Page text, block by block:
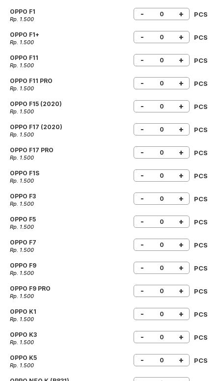
OPPO F1
Rp. 1.500
- + PCS
OPPO F1+
Rp. 1.500
- + PCS
OPPO F11
Rp. 1.500
- + PCS
OPPO F11 PRO
Rp. 1.500
- + PCS
OPPO F15 (2020)
Rp. 1.500
- + PCS
OPPO F17 (2020)
Rp. 1.500
- + PCS
OPPO F17 PRO
Rp. 1.500
- + PCS
OPPO F1S
Rp. 1.500
- + PCS
OPPO F3
Rp. 1.500
- + PCS
OPPO F5
Rp. 1.500
- + PCS
OPPO F7
Rp. 1.500
- + PCS
OPPO F9
Rp. 1.500
- + PCS
OPPO F9 PRO
Rp. 1.500
- + PCS
OPPO K1
Rp. 1.500
- + PCS
OPPO K3
Rp. 1.500
- + PCS
OPPO K5
Rp. 1.500
- + PCS